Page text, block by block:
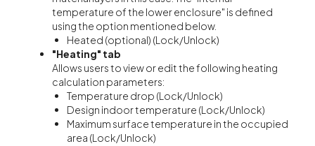
temperature of the lower enclosure" is defined
using the option mentioned below.
Heated (optional) (Lock/Unlock)
"Heating" tab
Allows users to view or edit the following heating
calculation parameters:
Temperature drop (Lock/Unlock)
Design indoor temperature (Lock/Unlock)
Maximum surface temperature in the occupied
area (Lock/Unlock)